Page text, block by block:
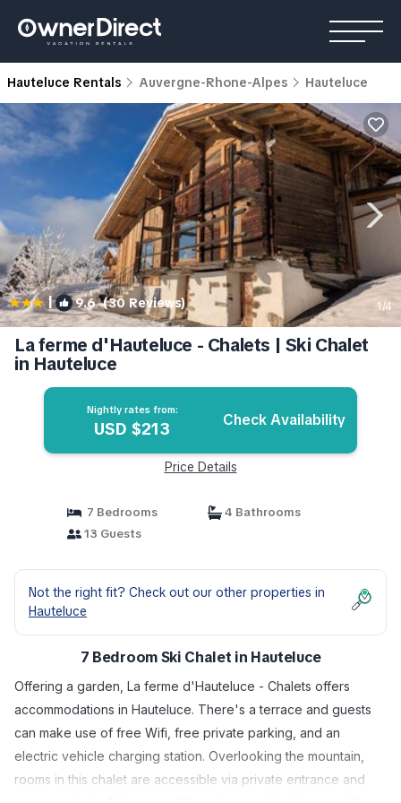
Hauteluce Rentals Auvergne-Rhone-Alpes Hauteluce
| 9.6(30 Reviews) 1/4
La ferme d'Hauteluce - Chalets | Ski Chalet
in Hauteluce
Nightly rates from:
USD $213 Check Availability
Price Details
7 Bedrooms
4 Bathrooms
13 Guests
Not the right fit? Check out our other properties in
Hauteluce
7 Bedroom Ski Chalet in Hauteluce
Offering a garden, La ferme d'Hauteluce - Chalets offers
accommodations in Hauteluce. There's a terrace and guests
can make use of free Wifi, free private parking, and an
electric vehicle charging station. Overlooking the mountain,
rooms in this chalet are accessible via private entrance and